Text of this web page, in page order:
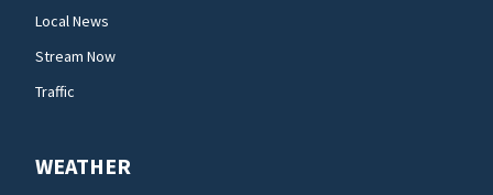
Local News
Stream Now
Traffic
WEATHER